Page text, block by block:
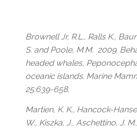
Brownell Jr, R.L., Ralls K.,
S. and Poole, M.M. 2009.
headed whales,
oceanic islands. Marine
25:639-658.
Martien, K. K., Hancock-
W., Kiszka, J., Aschettino, J.